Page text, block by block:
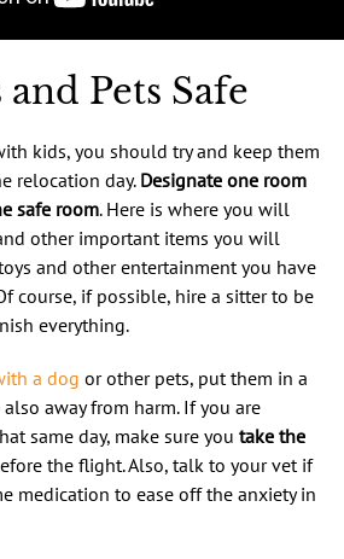
Pets Safe
kids, you should try and keep them
relocation day. Designate one room
safe room. Here is where you will
other important items you will
and other entertainment you have
course, if possible, hire a sitter to be
everything.
a dog or other pets, put them in a
away from harm. If you are
same day, make sure you take the
the flight. Also, talk to your vet if
medication to ease off the anxiety in